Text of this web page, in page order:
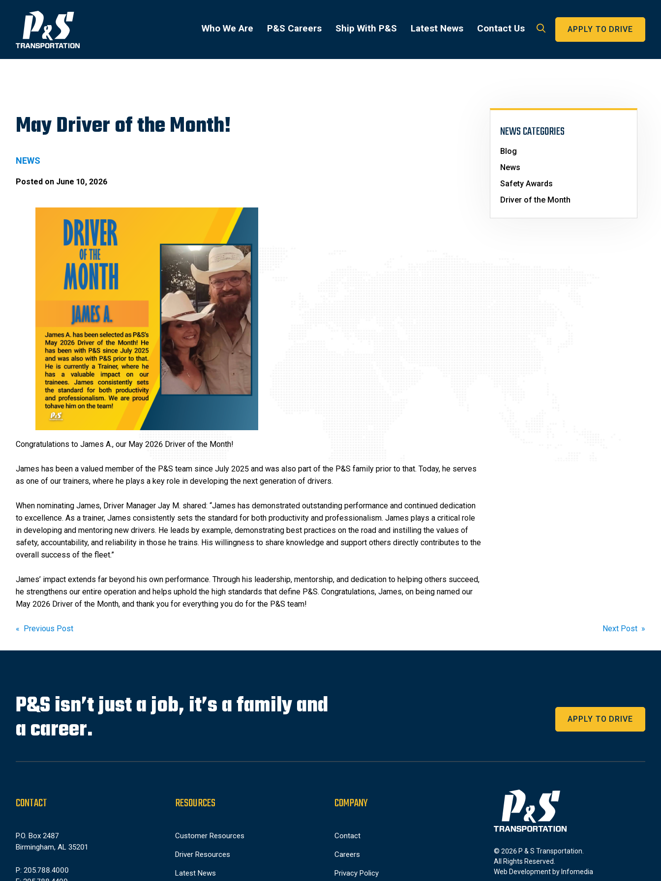
Who We Are P&S Careers Ship With P&S Latest News Contact Us APPLY TO DRIVE
May Driver of the Month!
NEWS
Posted on June 10, 2026
Congratulations to James A., our May 2026 Driver of the Month!
James has been a valued member of the P&S team since July 2025 and was also part of the P&S family prior to that. Today, he serves
as one of our trainers, where he plays a key role in developing the next generation of drivers.
When nominating James, Driver Manager Jay M. shared: “James has demonstrated outstanding performance and continued dedication
to excellence. As a trainer, James consistently sets the standard for both productivity and professionalism. James plays a critical role
in developing and mentoring new drivers. He leads by example, demonstrating best practices on the road and instilling the values of
safety, accountability, and reliability in those he trains. His willingness to share knowledge and support others directly contributes to the
overall success of the fleet.”
James’ impact extends far beyond his own performance. Through his leadership, mentorship, and dedication to helping others succeed,
he strengthens our entire operation and helps uphold the high standards that define P&S. Congratulations, James, on being named our
May 2026 Driver of the Month, and thank you for everything you do for the P&S team!
NEWS CATEGORIES
Blog
News
Safety Awards
Driver of the Month
Post
navigation
« Previous Post Next Post »
P&S isn’t just a job, it’s a family and
a career. APPLY TO DRIVE
CONTACT
P.O. Box 2487
Birmingham, AL 35201
P: 205.788.4000
RESOURCES
Customer Resources
Driver Resources
Latest News
COMPANY
Contact
Careers
Privacy Policy
© 2026 P & S Transportation.
All Rights Reserved.
Web Development by Infomedia